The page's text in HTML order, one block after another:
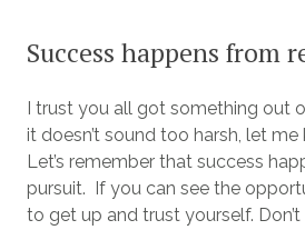
Success happens from
I trust you all got something out
it doesn’t sound too harsh, let
Let’s remember that success
pursuit. If you can see the
to get up and trust yourself.